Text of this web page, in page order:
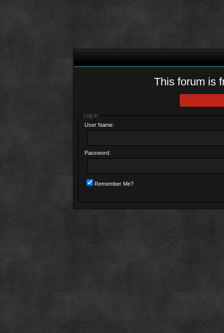
This forum is
Log in
User Name:
Password:
Remember Me?